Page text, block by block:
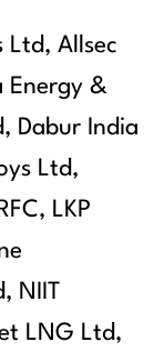
Ltd, Allsec
Energy &
Dabur India
Ltd,
LKP
NIIT
LNG Ltd,